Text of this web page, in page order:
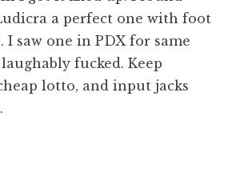
a perfect one with foot
I saw one in PDX for same
fucked. Keep
lotto, and input jacks